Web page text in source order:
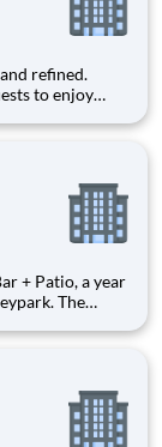
refined.
to enjoy
and
+ Patio, a year
The
past and